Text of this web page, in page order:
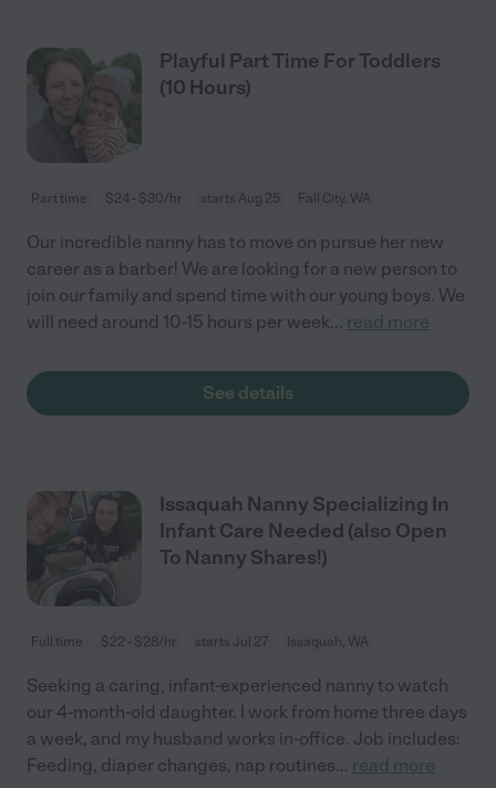
Playful Part Time For Toddlers
(10 Hours)
Part time $24 - $30/hr starts Aug 25 Fall City, WA
Our incredible nanny has to move on pursue her new
career as a barber! We are looking for a new person to
join our family and spend time with our young boys. We
will need around 10-15 hours per week... read more
See details
Issaquah Nanny Specializing In
Infant Care Needed (also Open
To Nanny Shares!)
Full time $22 - $28/hr starts Jul 27 Issaquah, WA
Seeking a caring, infant-experienced nanny to watch
our 4-month-old daughter. I work from home three days
a week, and my husband works in-office. Job includes:
Feeding, diaper changes, nap routines... read more